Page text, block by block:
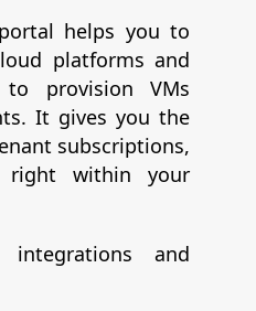
helps you to
platforms and
provision VMs
It gives you the
subscriptions,
right within your
integrations and